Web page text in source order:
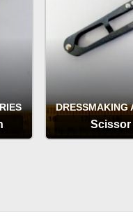
DRESSMAKING